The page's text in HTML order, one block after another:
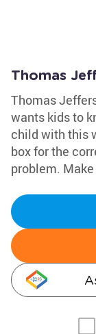
Thomas
Thomas
wants kids to
child with this
box for the
problem.